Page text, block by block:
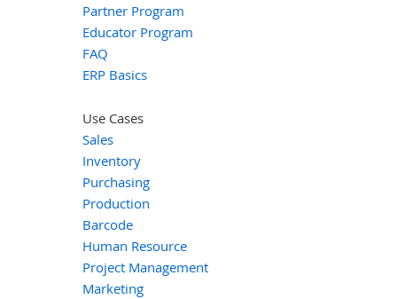
Partner Program
Educator Program
FAQ
ERP Basics
Use Cases
Sales
Inventory
Purchasing
Production
Barcode
Human Resource
Project Management
Marketing